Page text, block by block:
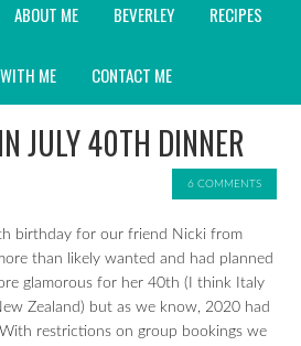
ABOUT ME BEVERLEY RECIPES
ME CONTACT ME
JULY 40TH DINNER
6 COMMENTS
birthday for our friend Nicki from
than likely wanted and had planned
glamorous for her 40th (I think Italy
Zealand) but as we know, 2020 had
restrictions on group bookings we